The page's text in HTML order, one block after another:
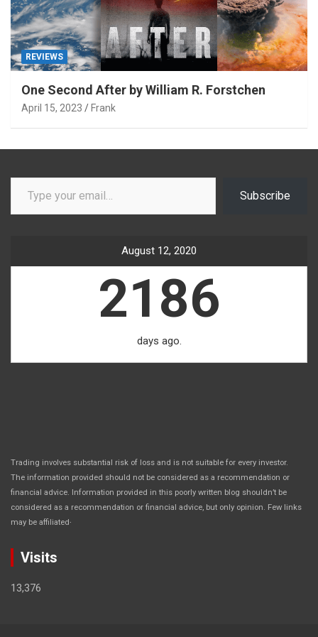
REVIEWS
One Second After by William R. Forstchen
April 15, 2023 Frank
Type your email…
Subscribe
August 12, 2020
2186
days ago.
Trading involves substantial risk of loss and is not suitable for every investor.
The information provided should not be considered as a recommendation or
financial advice. Information provided in this poorly written blog shouldn’t be
considered as a recommendation or financial advice, but only opinion. Few links
may be affiliated.
Visits
13,376